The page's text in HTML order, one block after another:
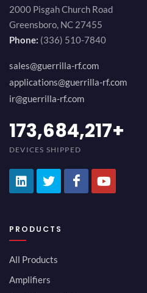
2000 Pisgah Church Road
Greensboro, NC 27455
Phone: (336) 510-7840
sales@guerrilla-rf.com
applications@guerrilla-rf.com
ir@guerrilla-rf.com
189,473,687+
DEVICES SHIPPED
PRODUCTS
All Products
Amplifiers